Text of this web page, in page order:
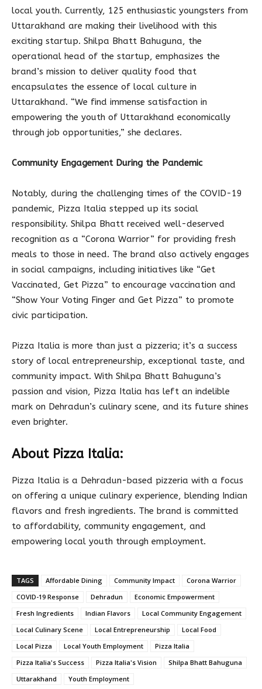
local youth. Currently, 125 enthusiastic youngsters from
Uttarakhand are making their livelihood with this
exciting startup. Shilpa Bhatt Bahuguna, the
operational head of the startup, emphasizes the
brand’s mission to deliver quality food that
encapsulates the essence of local culture in
Uttarakhand. “We find immense satisfaction in
empowering the youth of Uttarakhand economically
through job opportunities,” she declares.
Community Engagement During the Pandemic
Notably, during the challenging times of the COVID-19
pandemic, Pizza Italia stepped up its social
responsibility. Shilpa Bhatt received well-deserved
recognition as a “Corona Warrior” for providing fresh
meals to those in need. The brand also actively engages
in social campaigns, including initiatives like “Get
Vaccinated, Get Pizza” to encourage vaccination and
“Show Your Voting Finger and Get Pizza” to promote
civic participation.
Pizza Italia is more than just a pizzeria; it’s a success
story of local entrepreneurship, exceptional taste, and
community impact. With Shilpa Bhatt Bahuguna’s
passion and vision, Pizza Italia has left an indelible
mark on Dehradun’s culinary scene, and its future shines
even brighter.
About Pizza Italia:
Pizza Italia is a Dehradun-based pizzeria with a focus
on offering a unique culinary experience, blending Indian
flavors and fresh ingredients. The brand is committed
to affordability, community engagement, and
empowering local youth through employment.
TAGS Affordable Dining Community Impact
Corona Warrior
COVID-19 Response
Dehradun
Economic Empowerment
Fresh Ingredients
Indian Flavors
Local Community Engagement
Local Culinary Scene
Local Entrepreneurship
Local Food
Local Pizza
Local Youth Employment
Pizza Italia
Pizza Italia's Success
Pizza Italia's Vision
Shilpa Bhatt Bahuguna
Uttarakhand
Youth Employment